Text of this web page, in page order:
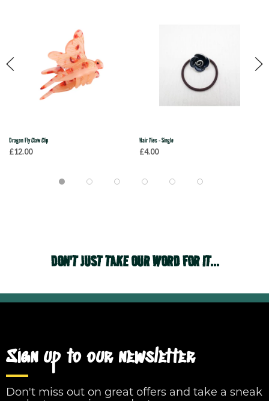
Dragon Fly Claw Clip
£12.00
Hair Ties - Single
£4.00
DON'T JUST TAKE OUR WORD FOR IT...
Sign up to our newsletter
Don't miss out on great offers and take a sneak